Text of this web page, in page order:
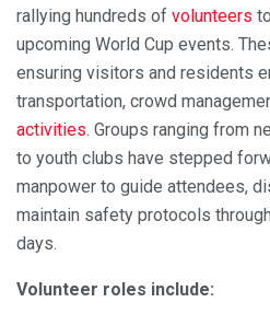
rallying hundreds of volunteers
upcoming World Cup events.
ensuring visitors and residents
transportation, crowd
activities. Groups ranging from
to youth clubs have stepped
manpower to guide attendees,
maintain safety protocols
days.
Volunteer roles include: